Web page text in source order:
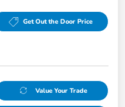
Get Out the Door Price
Value Your Trade